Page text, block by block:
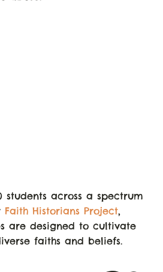
students across a spectrum
Faith Historians Project,
are designed to cultivate
faiths and beliefs.